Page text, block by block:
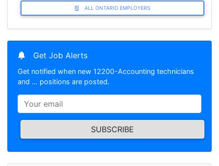
ALL ONTARIO EMPLOYERS
Get Job Alerts
Get notified when new 12200-Accounting technicians
and … positions are posted.
SUBSCRIBE